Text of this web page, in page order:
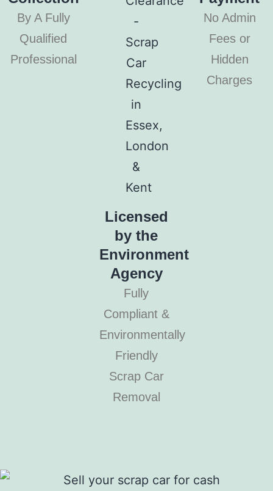
By A Fully
Qualified
Professional
Licensed
by the
Environment
Agency
Fully
Compliant &
Environmentally
Friendly
Scrap Car
Removal
No Admin
Fees or
Hidden
Charges